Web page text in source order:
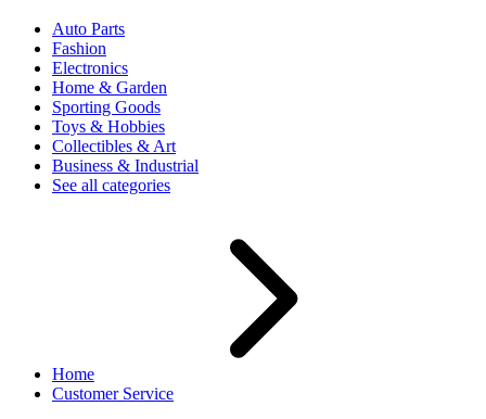
Auto Parts
Fashion
Electronics
Home & Garden
Sporting Goods
Toys & Hobbies
Collectibles & Art
Business & Industrial
See all categories
Home
Customer Service